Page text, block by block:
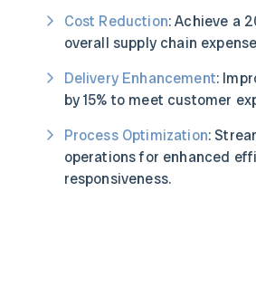
Cost Reduction: Achieve a
overall supply chain
Delivery Enhancement:
by 15% to meet customer
Process Optimization:
operations for enhanced
responsiveness.